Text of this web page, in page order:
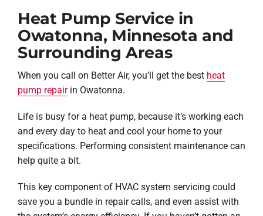
Heat Pump Service in
Owatonna, Minnesota and
Surrounding Areas
When you call on Better Air, you’ll get the best heat
pump repairin Owatonna.
Life is busy for a heat pump, because it’s working each
and every day to heat and cool your home to your
specifications. Performing consistent maintenance can
help quite a bit.
This key component of HVAC system servicing could
save you a bundle in repair calls, and even assist with